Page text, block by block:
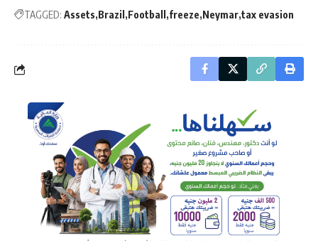
TAGGED: Assets Brazil Football freeze Neymar tax evasion